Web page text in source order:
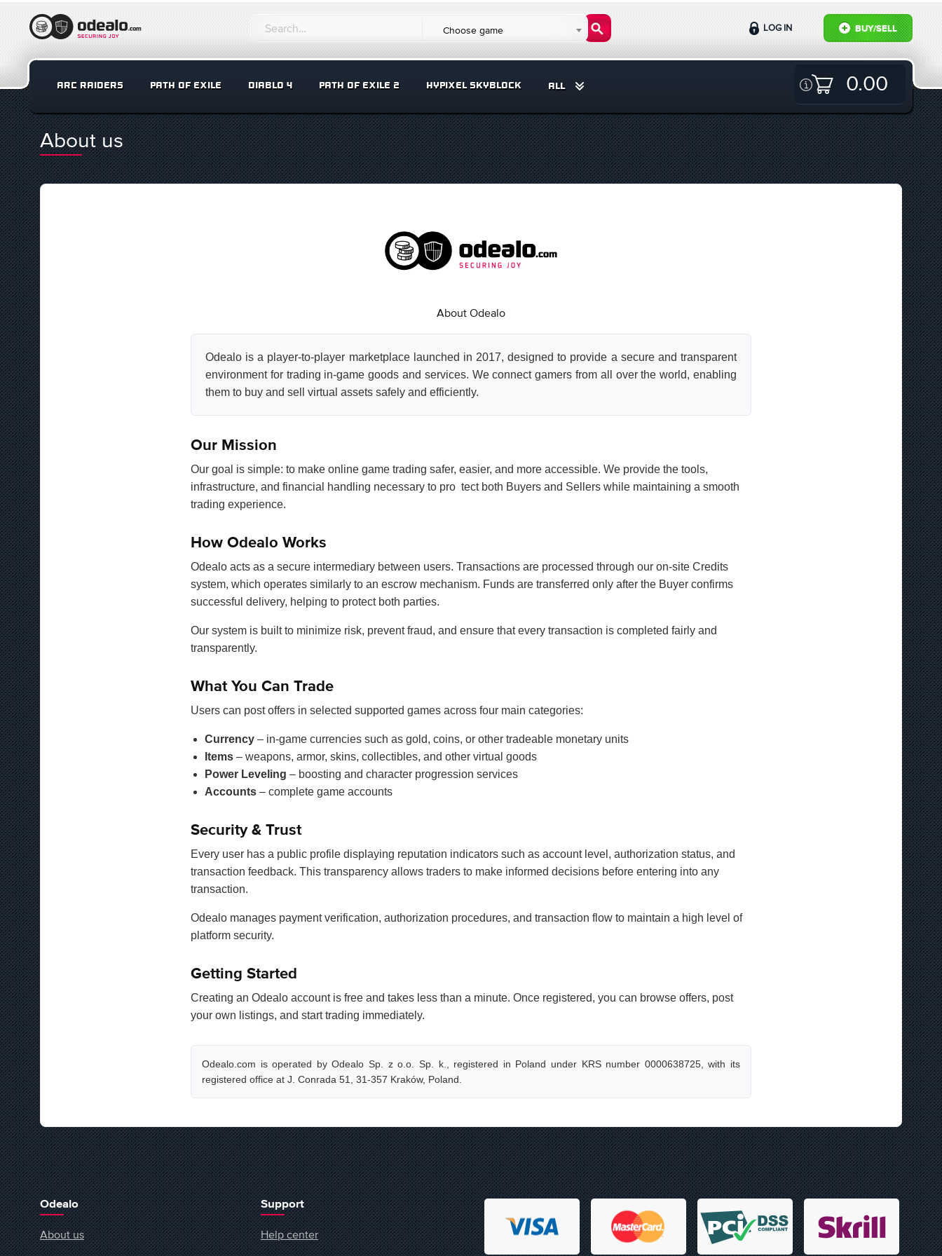
Choose game BUY/SELL
LOG IN
ARC RAIDERS PATH OF EXILE DIABLO 4 PATH OF EXILE 2 HYPIXEL SKYBLOCK ALL 0.00
About us
About Odealo
Odealo is a player-to-player marketplace launched in 2017, designed to provide a secure and transparent
environment for trading in-game goods and services. We connect gamers from all over the world, enabling
them to buy and sell virtual assets safely and efficiently.
Our Mission
Our goal is simple: to make online game trading safer, easier, and more accessible. We provide the tools,
infrastructure, and financial handling necessary to pro tect both Buyers and Sellers while maintaining a smooth
trading experience.
How Odealo Works
Odealo acts as a secure intermediary between users. Transactions are processed through our on-site Credits
system, which operates similarly to an escrow mechanism. Funds are transferred only after the Buyer confirms
successful delivery, helping to protect both parties.
Our system is built to minimize risk, prevent fraud, and ensure that every transaction is completed fairly and
transparently.
What You Can Trade
Users can post offers in selected supported games across four main categories:
Currency – in-game currencies such as gold, coins, or other tradeable monetary units
Items – weapons, armor, skins, collectibles, and other virtual goods
Power Leveling – boosting and character progression services
Accounts – complete game accounts
Security & Trust
Every user has a public profile displaying reputation indicators such as account level, authorization status, and
transaction feedback. This transparency allows traders to make informed decisions before entering into any
transaction.
Odealo manages payment verification, authorization procedures, and transaction flow to maintain a high level of
platform security.
Getting Started
Creating an Odealo account is free and takes less than a minute. Once registered, you can browse offers, post
your own listings, and start trading immediately.
Odealo.com is operated by Odealo Sp. z o.o. Sp. k., registered in Poland under KRS number 0000638725, with its
registered office at J. Conrada 51, 31-357 Kraków, Poland.
Odealo
About us
Support
Help center